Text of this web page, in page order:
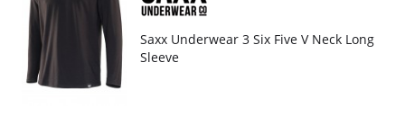
Saxx Underwear 3 Six Five V Neck Long
Sleeve